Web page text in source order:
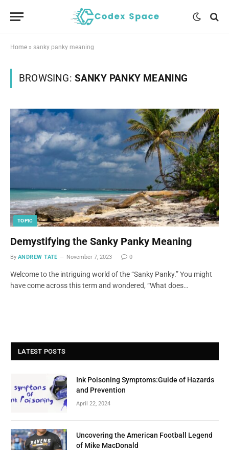
Home » sanky panky meaning
BROWSING: SANKY PANKY MEANING
TOPIC
Demystifying the Sanky Panky Meaning
By ANDREW TATE November 7, 2023 0
Welcome to the intriguing world of the “Sanky Panky.” You might
have come across this term and wondered, “What does…
LATEST POSTS
Ink Poisoning Symptoms:Guide of Hazards
and Prevention
April 22, 2024
Uncovering the American Football Legend
of Mike MacDonald